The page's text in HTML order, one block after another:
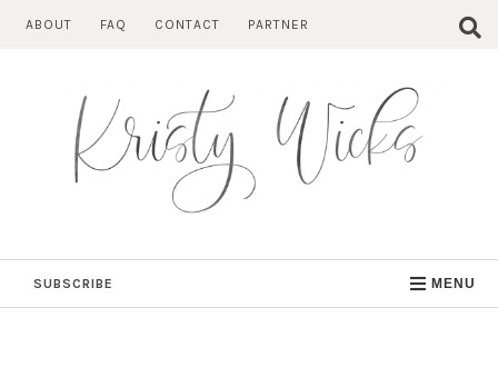
ABOUT FAQ CONTACT PARTNER
SUBSCRIBE MENU